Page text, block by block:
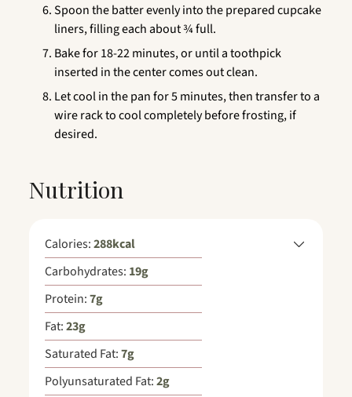
Spoon the batter evenly into the prepared cupcake
liners, filling each about ¾ full.
Bake for 18-22 minutes, or until a toothpick
inserted in the center comes out clean.
Let cool in the pan for 5 minutes, then transfer to a
wire rack to cool completely before frosting, if
desired.
Nutrition
Calories:288kcal
Carbohydrates: 19g
Protein:7g
Fat:23g
Saturated Fat:7g
Polyunsaturated Fat:2g